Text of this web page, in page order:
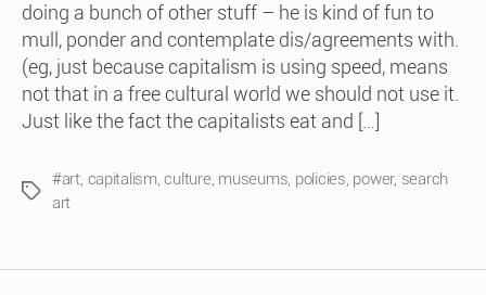
doing a bunch of other stuff – he is kind of fun to
mull, ponder and contemplate dis/agreements with.
(eg, just because capitalism is using speed, means
not that in a free cultural world we should not use it.
Just like the fact the capitalists eat and […]
Tags
#art, capitalism,culture, museums, policies, power, search
art